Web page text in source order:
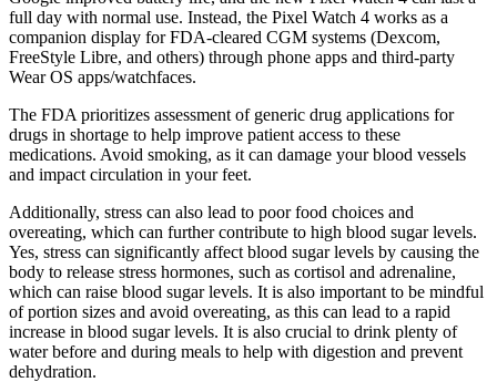
full day with normal use. Instead, the Pixel Watch 4 works as a
companion display for FDA-cleared CGM systems (Dexcom,
FreeStyle Libre, and others) through phone apps and third-party
Wear OS apps/watchfaces.
The FDA prioritizes assessment of generic drug applications for
drugs in shortage to help improve patient access to these
medications. Avoid smoking, as it can damage your blood vessels
and impact circulation in your feet.
Additionally, stress can also lead to poor food choices and
overeating, which can further contribute to high blood sugar levels.
Yes, stress can significantly affect blood sugar levels by causing the
body to release stress hormones, such as cortisol and adrenaline,
which can raise blood sugar levels. It is also important to be mindful
of portion sizes and avoid overeating, as this can lead to a rapid
increase in blood sugar levels. It is also crucial to drink plenty of
water before and during meals to help with digestion and prevent
dehydration.